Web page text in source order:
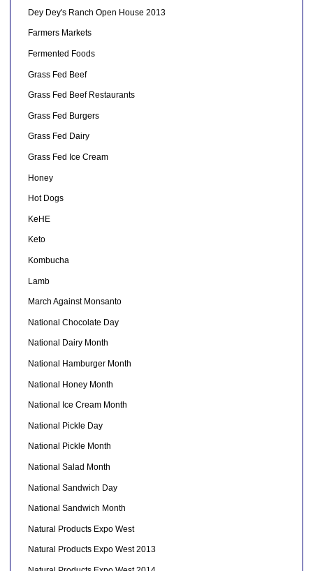
Dey Dey's Ranch Open House 2013
Farmers Markets
Fermented Foods
Grass Fed Beef
Grass Fed Beef Restaurants
Grass Fed Burgers
Grass Fed Dairy
Grass Fed Ice Cream
Honey
Hot Dogs
KeHE
Keto
Kombucha
Lamb
March Against Monsanto
National Chocolate Day
National Dairy Month
National Hamburger Month
National Honey Month
National Ice Cream Month
National Pickle Day
National Pickle Month
National Salad Month
National Sandwich Day
National Sandwich Month
Natural Products Expo West
Natural Products Expo West 2013